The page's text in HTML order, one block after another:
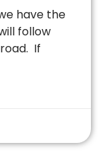
have the
follow
If